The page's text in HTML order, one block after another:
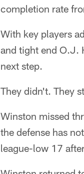
completion rate
With key players
and tight end O.J.
next step.
They didn't. They
Winston missed
the defense has
league-low 17